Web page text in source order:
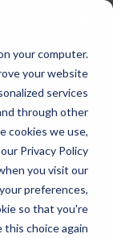
your computer.
your website
services
through other
cookies we use,
Privacy Policy.
you visit our
preferences,
so that you're
choice again.
Skip
main
content.
Column
Headline
sample
Testing 1
Sub
Nav 1
Sub
Nav 2